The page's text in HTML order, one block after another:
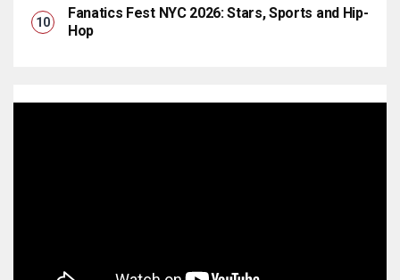
Fanatics Fest NYC 2026: Stars, Sports and Hip-
Hop